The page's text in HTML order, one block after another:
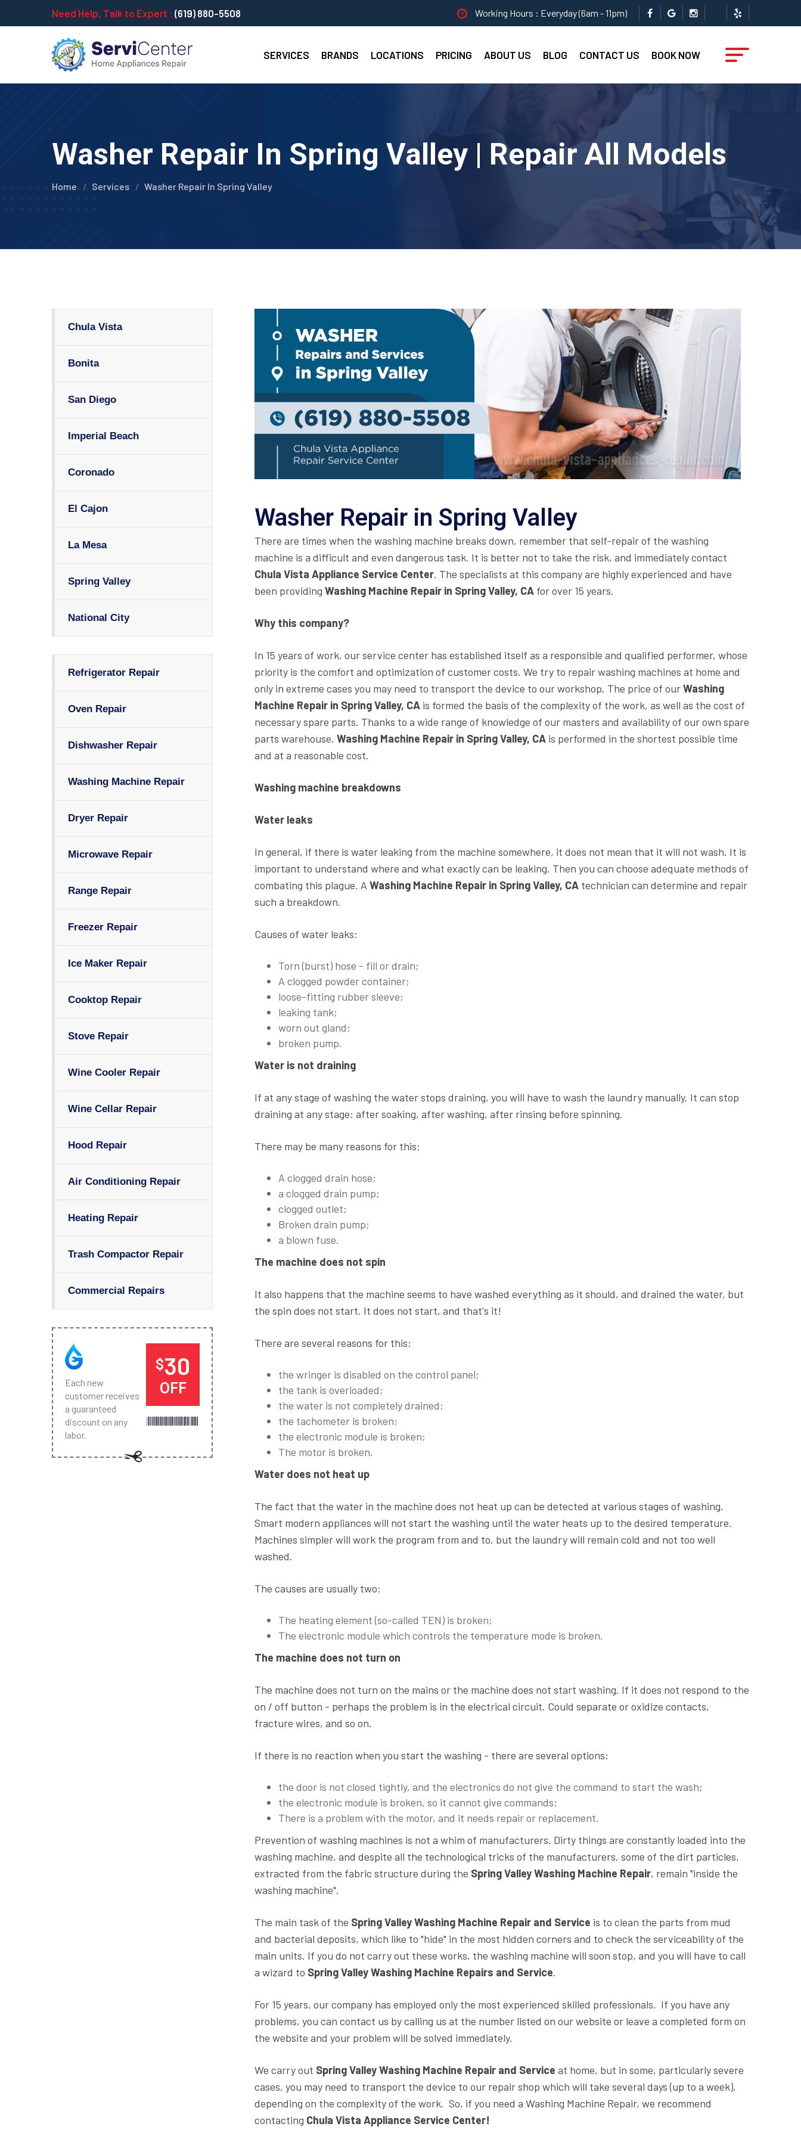
Need Help, Talk to Expert : (619) 880-5508 Working Hours : Everyday (6am - 11pm)
SERVICES BRANDS LOCATIONS PRICING ABOUT US BLOG CONTACT US BOOK NOW
Washer Repair In Spring Valley | Repair All Models
Home Services Washer Repair In Spring Valley
Chula Vista
Bonita
San Diego
Imperial Beach
Coronado
El Cajon
La Mesa
Spring Valley
National City
Refrigerator Repair
Oven Repair
Dishwasher Repair
Washing Machine Repair
Dryer Repair
Microwave Repair
Range Repair
Freezer Repair
Ice Maker Repair
Cooktop Repair
Stove Repair
Wine Cooler Repair
Wine Cellar Repair
Hood Repair
Air Conditioning Repair
Heating Repair
Trash Compactor Repair
Commercial Repairs
Each new
customer receives
a guaranteed
discount on any
labor.
$30
OFF
Washer Repair in Spring Valley
There are times when the washing machine breaks down, remember that self-repair of the washing
machine is a difficult and even dangerous task. It is better not to take the risk, and immediately contact
Chula Vista Appliance Service Center. The specialists at this company are highly experienced and have
been providing Washing Machine Repair in Spring Valley, CA for over 15 years.
Why this company?
In 15 years of work, our service center has established itself as a responsible and qualified performer, whose
priority is the comfort and optimization of customer costs. We try to repair washing machines at home and
only in extreme cases you may need to transport the device to our workshop. The price of ourWashing
Machine Repair in Spring Valley, CA is formed the basis of the complexity of the work, as well as the cost of
necessary spare parts. Thanks to a wide range of knowledge of our masters and availability of our own spare
parts warehouse, Washing Machine Repair in Spring Valley, CA is performed in the shortest possible time
and at a reasonable cost.
Washing machine breakdowns
Water leaks
In general, if there is water leaking from the machine somewhere, it does not mean that it will not wash. It is
important to understand where and what exactly can be leaking. Then you can choose adequate methods of
combating this plague. A Washing Machine Repair in Spring Valley, CA technician can determine and repair
such a breakdown.
Causes of water leaks:
Torn (burst) hose - fill or drain;
A clogged powder container;
loose-fitting rubber sleeve;
leaking tank;
worn out gland;
broken pump.
Water is not draining
If at any stage of washing the water stops draining, you will have to wash the laundry manually. It can stop
draining at any stage: after soaking, after washing, after rinsing before spinning.
There may be many reasons for this:
A clogged drain hose;
a clogged drain pump;
clogged outlet;
Broken drain pump;
a blown fuse.
The machine does not spin
It also happens that the machine seems to have washed everything as it should, and drained the water, but
the spin does not start. It does not start, and that's it!
There are several reasons for this:
the wringer is disabled on the control panel;
the tank is overloaded;
the water is not completely drained;
the tachometer is broken;
the electronic module is broken;
The motor is broken.
Water does not heat up
The fact that the water in the machine does not heat up can be detected at various stages of washing.
Smart modern appliances will not start the washing until the water heats up to the desired temperature.
Machines simpler will work the program from and to, but the laundry will remain cold and not too well
washed.
The causes are usually two:
The heating element (so-called TEN) is broken;
The electronic module which controls the temperature mode is broken.
The machine does not turn on
The machine does not turn on the mains or the machine does not start washing. If it does not respond to the
on / off button - perhaps the problem is in the electrical circuit. Could separate or oxidize contacts,
fracture wires, and so on.
If there is no reaction when you start the washing - there are several options:
the door is not closed tightly, and the electronics do not give the command to start the wash;
the electronic module is broken, so it cannot give commands;
There is a problem with the motor, and it needs repair or replacement.
Prevention of washing machines is not a whim of manufacturers. Dirty things are constantly loaded into the
washing machine, and despite all the technological tricks of the manufacturers, some of the dirt particles,
extracted from the fabric structure during the Spring Valley Washing Machine Repair, remain "inside the
washing machine".
The main task of the Spring Valley Washing Machine Repair and Service is to clean the parts from mud
and bacterial deposits, which like to "hide" in the most hidden corners and to check the serviceability of the
main units. If you do not carry out these works, the washing machine will soon stop, and you will have to call
a wizard to Spring Valley Washing Machine Repairs and Service.
For 15 years, our company has employed only the most experienced skilled professionals. If you have any
problems, you can contact us by calling us at the number listed on our website or leave a completed form on
the website and your problem will be solved immediately.
We carry out Spring Valley Washing Machine Repair and Service at home, but in some, particularly severe
cases, you may need to transport the device to our repair shop which will take several days (up to a week),
depending on the complexity of the work. So, if you need a Washing Machine Repair, we recommend
contacting Chula Vista Appliance Service Center!